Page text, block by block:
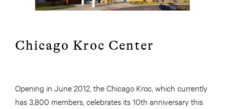
Chicago Kroc Center
Opening in June 2012, the Chicago Kroc, which currently
has 3,800 members, celebrates its 10th anniversary this